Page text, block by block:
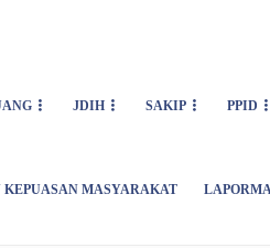
JDIH SAKIP PPID
KEPUASAN MASYARAKAT